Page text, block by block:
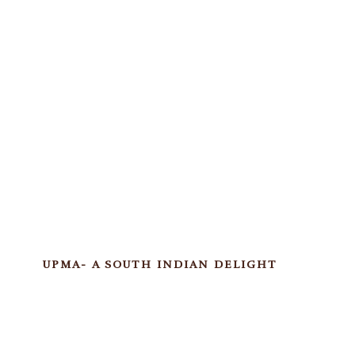
UPMA- A SOUTH INDIAN DELIGHT